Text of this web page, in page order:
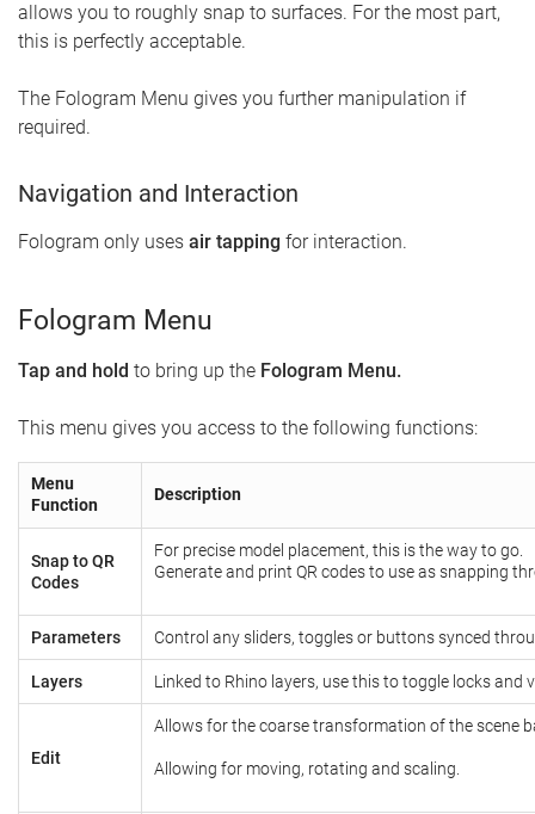
allows you to roughly snap to surfaces. For the most part,
this is perfectly acceptable.
The Fologram Menu gives you further manipulation if
required.
Navigation and Interaction
Fologram only uses air tapping for interaction.
Fologram Menu
Tap and hold to bring up the Fologram Menu.
This menu gives you access to the following functions:
Menu
Function
Description
Snap to QR
Codes
For precise model placement, this is the way to go.
Generate and print QR codes to use as snapping
Parameters Control any sliders, toggles or buttons synced
Layers Linked to Rhino layers, use this to toggle locks and
Edit
Allows for the coarse transformation of the scene
Allowing for moving, rotating and scaling.